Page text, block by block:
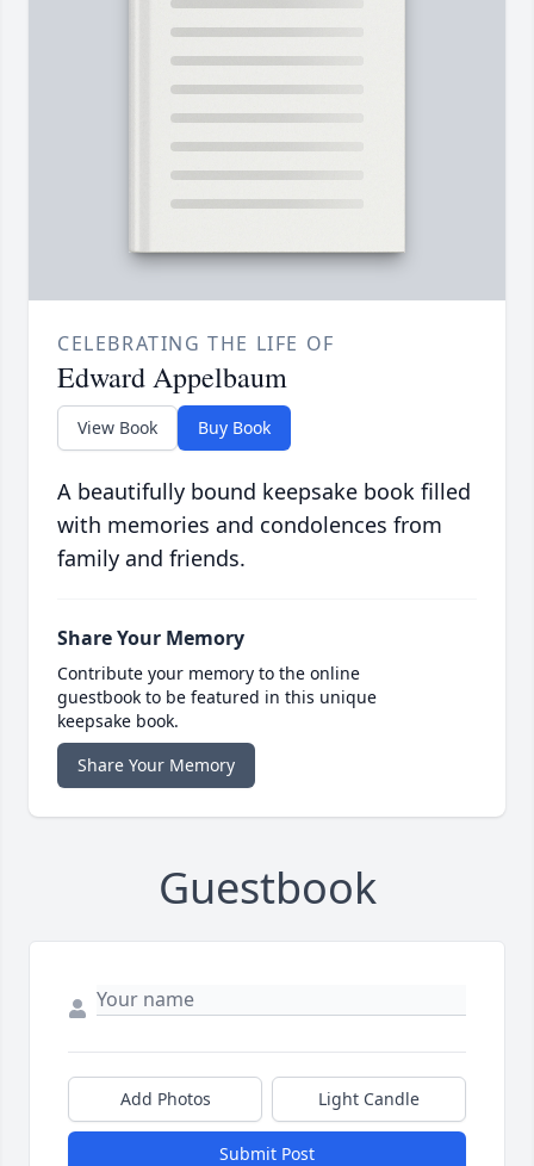
CELEBRATING THE LIFE OF
Edward Appelbaum
View Book Buy Book
A beautifully bound keepsake book filled
with memories and condolences from
family and friends.
Share Your Memory
Contribute your memory to the online
guestbook to be featured in this unique
keepsake book.
Share Your Memory
Guestbook
Add Photos Light Candle
Submit Post